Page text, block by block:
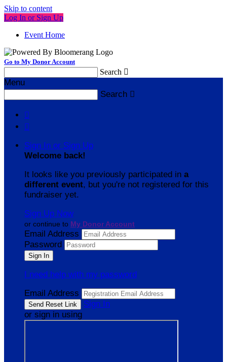
Skip to content
Log In or Sign Up
Event Home
Go to My Donor Account
Search 
Menu
Search 


Sign In or Sign Up
Welcome back!
It looks like you previously participated in a
different event, but you're not registered for this
fundraiser yet.
Sign Up Now
or continue to My Donor Account
Email Address
Password
I need help with my password
Email Address
Sign In
or sign in using